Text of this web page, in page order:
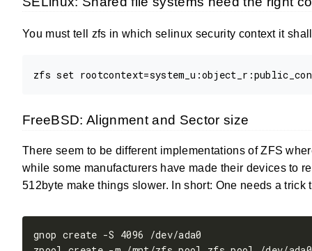
You must tell zfs in which selinux security context it
FreeBSD: Alignment and Sector size
There seem to be different implementations of ZFS
while some manufacturers have made their devices to
512byte make things slower. In short: One needs a